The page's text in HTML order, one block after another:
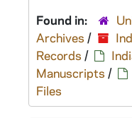
Found in:
Archives /
Records /
Manuscripts /
Files